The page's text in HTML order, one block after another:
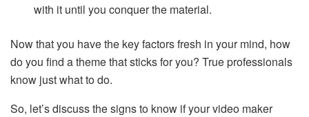
with it until you conquer the material.
Now that you have the key factors fresh in your mind, how
do you find a theme that sticks for you? True professionals
know just what to do.
So, let’s discuss the signs to know if your video maker